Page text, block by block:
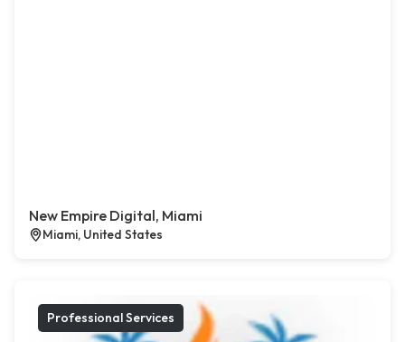
New Empire Digital, Miami
Miami, United States
Professional Services